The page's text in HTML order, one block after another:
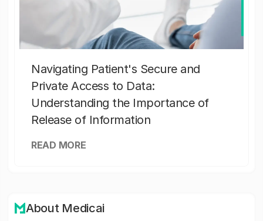
Navigating Patient's Secure and
Private Access to Data:
Understanding the Importance of
Release of Information
READ MORE
About Medicai